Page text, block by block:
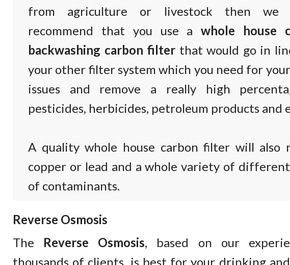
from agriculture or livestock then we
recommend that you use awhole house
backwashing carbon filter that would go in
your other filter system which you need for
issues and remove a really high
pesticides, herbicides, petroleum products and
A quality whole house carbon filter will also
copper or lead and a whole variety of
of contaminants.
Reverse Osmosis
The Reverse Osmosis, based on our
thousands of clients, is best for your drinking and